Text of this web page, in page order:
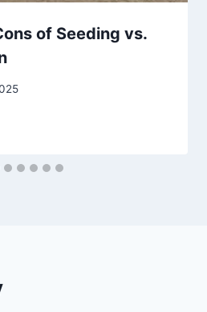
of Seeding vs.